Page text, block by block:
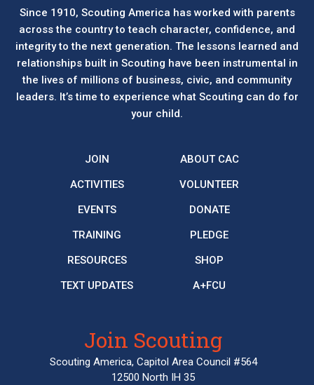
Since 1910, Scouting America has worked with parents
across the country to teach character, confidence, and
integrity to the next generation. The lessons learned and
relationships built in Scouting have been instrumental in
the lives of millions of business, civic, and community
leaders. It’s time to experience what Scouting can do for
your child.
JOIN
ACTIVITIES
EVENTS
TRAINING
RESOURCES
TEXT UPDATES
ABOUT CAC
VOLUNTEER
DONATE
PLEDGE
SHOP
A+FCU
Join Scouting
Scouting America, Capitol Area Council #564
12500 North IH 35